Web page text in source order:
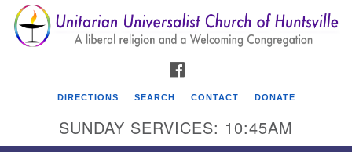
Search
for:
Search
Google
Map
DIRECTIONS SEARCH CONTACT DONATE
SUNDAY SERVICES: 10:45AM